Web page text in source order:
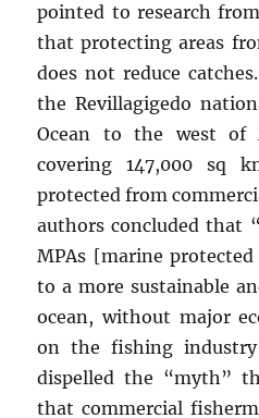
pointed to research
that protecting areas
does not reduce
the Revillagigedo
Ocean to the west of
covering 147,000 sq
protected from
authors concluded that
MPAs [marine
to a more sustainable
ocean, without major
on the fishing
dispelled the “myth”
that commercial